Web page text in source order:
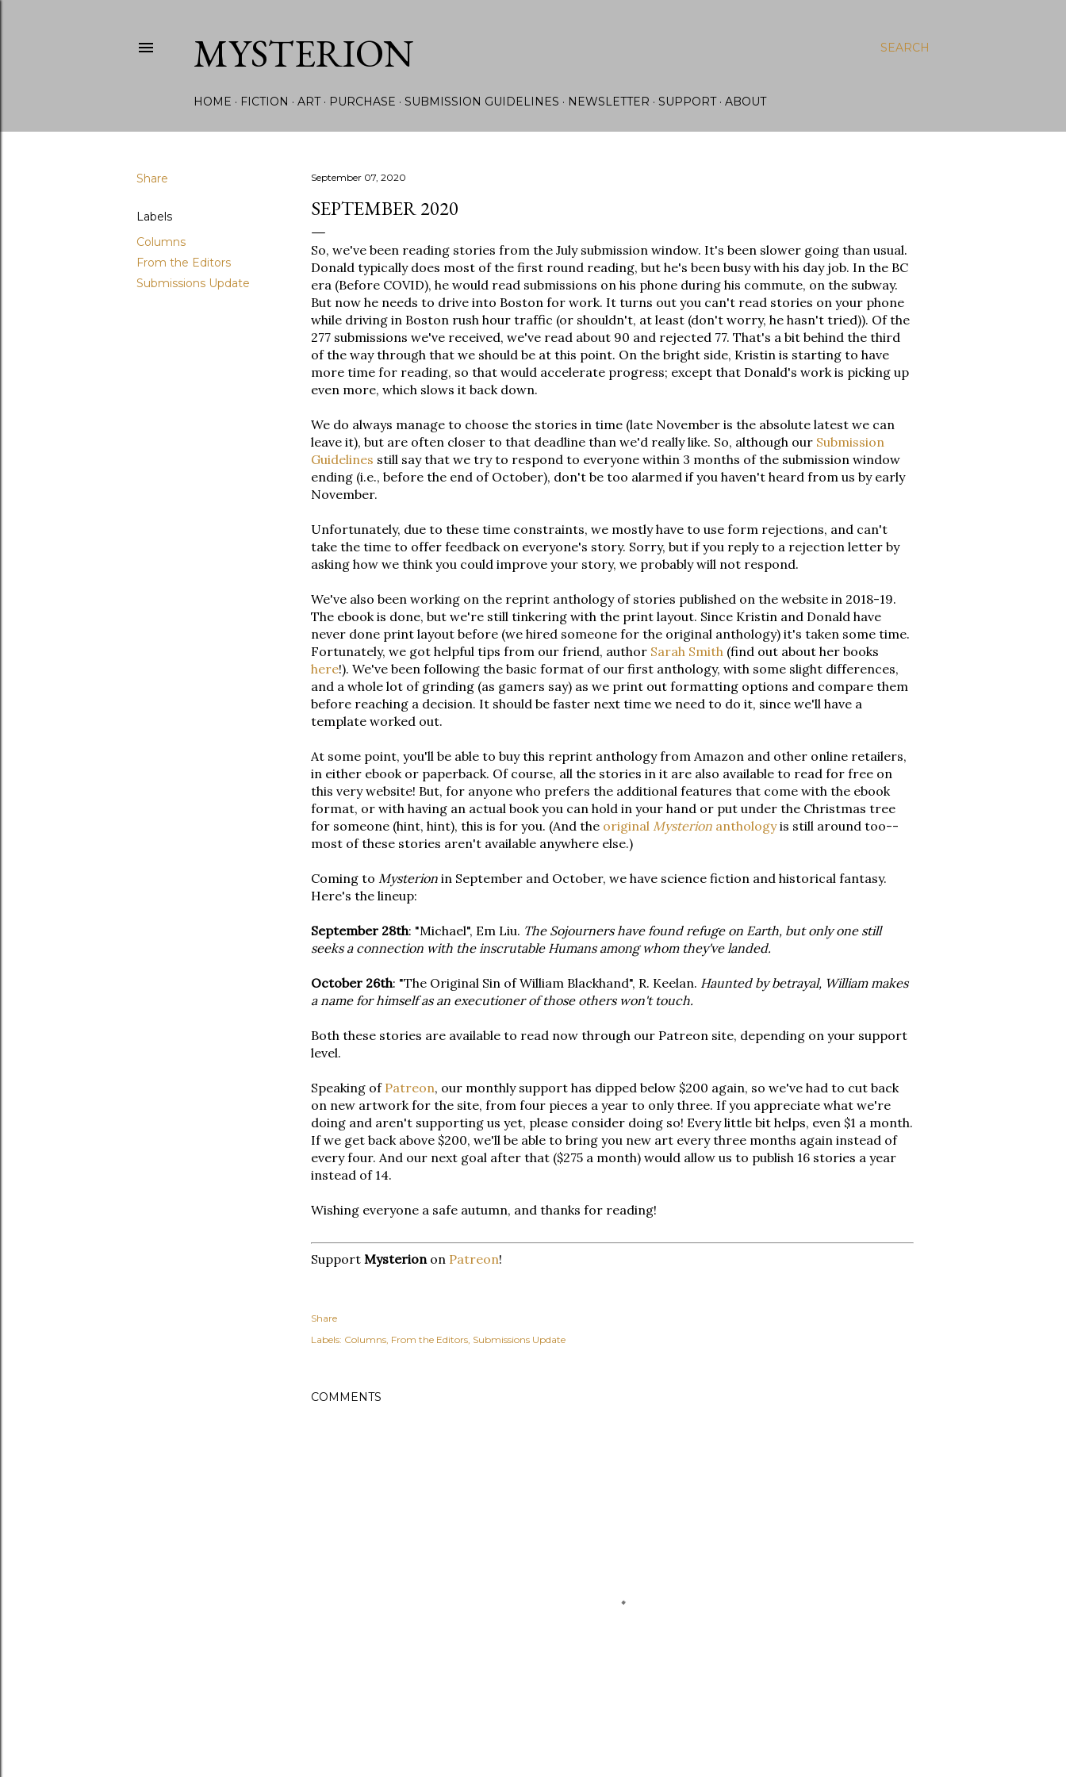
SEARCH
MYSTERION
HOME FICTION ART PURCHASE SUBMISSION GUIDELINES NEWSLETTER SUPPORT ABOUT
Share
Labels
Columns
From the Editors
Submissions Update
September 07, 2020
SEPTEMBER 2020
So, we've been reading stories from the July submission window. It's been slower going than usual.
Donald typically does most of the first round reading, but he's been busy with his day job. In the BC
era (Before COVID), he would read submissions on his phone during his commute, on the subway.
But now he needs to drive into Boston for work. It turns out you can't read stories on your phone
while driving in Boston rush hour traffic (or shouldn't, at least (don't worry, he hasn't tried)). Of the
277 submissions we've received, we've read about 90 and rejected 77. That's a bit behind the third
of the way through that we should be at this point. On the bright side, Kristin is starting to have
more time for reading, so that would accelerate progress; except that Donald's work is picking up
even more, which slows it back down.
We do always manage to choose the stories in time (late November is the absolute latest we can
leave it), but are often closer to that deadline than we'd really like. So, although our Submission
Guidelines still say that we try to respond to everyone within 3 months of the submission window
ending (i.e., before the end of October), don't be too alarmed if you haven't heard from us by early
November.
Unfortunately, due to these time constraints, we mostly have to use form rejections, and can't
take the time to offer feedback on everyone's story. Sorry, but if you reply to a rejection letter by
asking how we think you could improve your story, we probably will not respond.
We've also been working on the reprint anthology of stories published on the website in 2018-19.
The ebook is done, but we're still tinkering with the print layout. Since Kristin and Donald have
never done print layout before (we hired someone for the original anthology) it's taken some time.
Fortunately, we got helpful tips from our friend, author Sarah Smith (find out about her books
here!). We've been following the basic format of our first anthology, with some slight differences,
and a whole lot of grinding (as gamers say) as we print out formatting options and compare them
before reaching a decision. It should be faster next time we need to do it, since we'll have a
template worked out.
At some point, you'll be able to buy this reprint anthology from Amazon and other online retailers,
in either ebook or paperback. Of course, all the stories in it are also available to read for free on
this very website! But, for anyone who prefers the additional features that come with the ebook
format, or with having an actual book you can hold in your hand or put under the Christmas tree
for someone (hint, hint), this is for you. (And the original Mysterion anthologyis still around too--
most of these stories aren't available anywhere else.)
Coming to Mysterion in September and October, we have science fiction and historical fantasy.
Here's the lineup:
September 28th: "Michael", Em Liu. The Sojourners have found refuge on Earth, but only one still
seeks a connection with the inscrutable Humans among whom they've landed.
October 26th: "The Original Sin of William Blackhand", R. Keelan. Haunted by betrayal, William makes
a name for himself as an executioner of those others won't touch.
Both these stories are available to read now through our Patreon site, depending on your support
level.
Speaking of Patreon, our monthly support has dipped below $200 again, so we've had to cut back
on new artwork for the site, from four pieces a year to only three. If you appreciate what we're
doing and aren't supporting us yet, please consider doing so! Every little bit helps, even $1 a month.
If we get back above $200, we'll be able to bring you new art every three months again instead of
every four. And our next goal after that ($275 a month) would allow us to publish 16 stories a year
instead of 14.
Wishing everyone a safe autumn, and thanks for reading!
Support Mysterionon Patreon!
Share
Labels: Columns From the Editors Submissions Update
COMMENTS